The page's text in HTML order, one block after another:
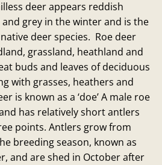
deer appears reddish
grey in the winter and is the
deer species. Roe deer
grassland, heathland and
buds and leaves of deciduous
with grasses, heathers and
is known as a ‘doe’ A male roe
and has relatively short antlers
points. Antlers grow from
breeding season, known as
and are shed in October after